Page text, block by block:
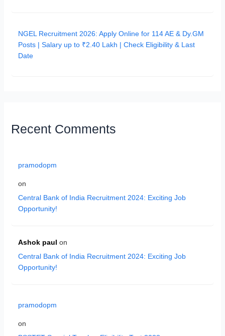
NGEL Recruitment 2026: Apply Online for 114 AE & Dy.GM
Posts | Salary up to ₹2.40 Lakh | Check Eligibility & Last
Date
Recent Comments
pramodopm
on
Central Bank of India Recruitment 2024: Exciting Job
Opportunity!
Ashok paul on
Central Bank of India Recruitment 2024: Exciting Job
Opportunity!
pramodopm
on